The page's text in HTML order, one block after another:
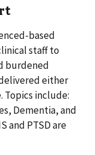
based
staff to
burdened
either
Topics include:
Dementia, and
and PTSD are